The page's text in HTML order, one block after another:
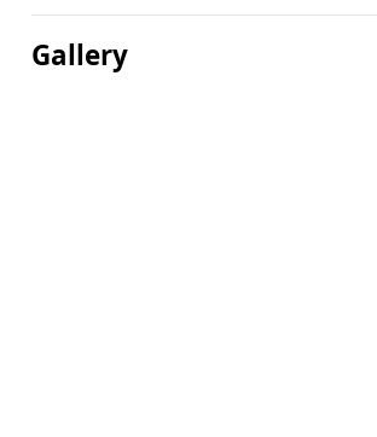
Gallery